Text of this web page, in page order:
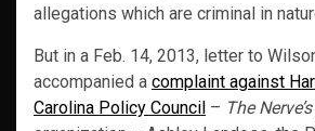
allegations which are criminal in
But in a Feb. 14, 2013, letter to
accompanied a complaint against
Carolina Policy Council – The Nerve’s